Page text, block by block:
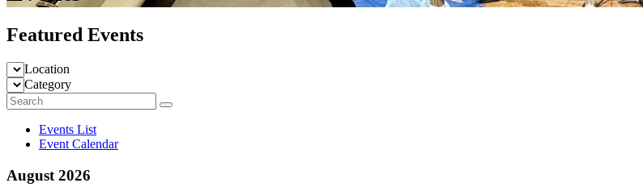
Featured Events
Location
Category
Events List
Event Calendar
August 2026